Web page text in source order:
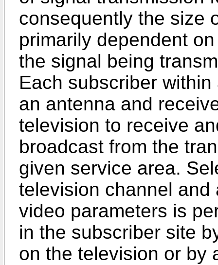
consequently the size
primarily dependent
the signal being
Each subscriber
an antenna and
television to receive
broadcast from the
given service area.
television channel
video parameters is
in the subscriber site
on the television or by